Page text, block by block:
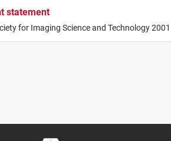
statement
for Imaging Science and Technology 2001